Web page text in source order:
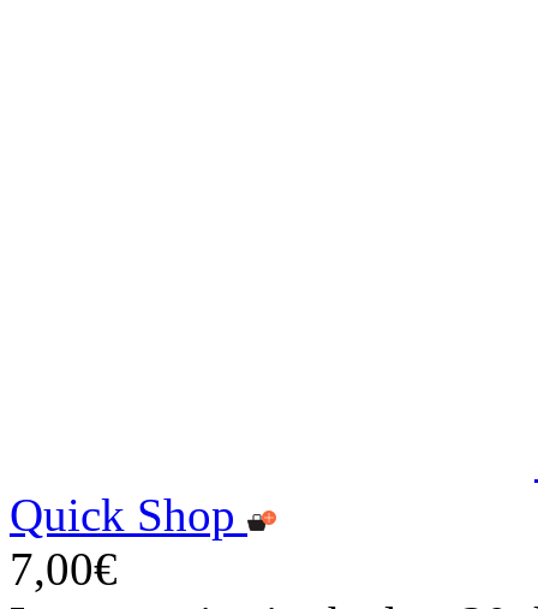
Quick Shop
7,00€